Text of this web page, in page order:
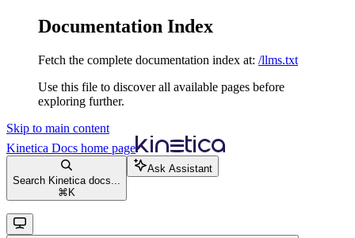
Documentation Index
Fetch the complete documentation index at: /llms.txt
Use this file to discover all available pages before
exploring further.
Skip to main content
Kinetica Docs home page
Search Kinetica docs...
⌘ K
Ask Assistant